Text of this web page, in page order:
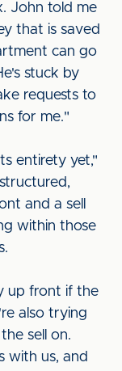
John told me
that is saved
can go
stuck by
requests to
for me."
entirety yet,"
and a sell
within those
up front if the
also trying
sell on.
with us, and